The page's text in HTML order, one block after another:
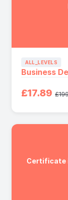
ALL_LEVELS
Business
£17.89
Certificate